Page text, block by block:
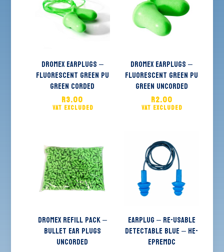
Dromex Earplugs –
Fluorescent Green PU
Green Corded
R3.00
Dromex Earplugs –
Fluorescent Green PU
Green Uncorded
R2.00
Dromex Refill Pack –
Bullet Ear Plugs
Uncorded
EARPLUG – Re-usable
Detectable Blue – HE-
EPREMDC